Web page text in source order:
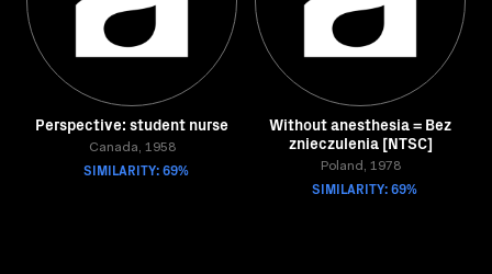
Perspective: student nurse
Canada, 1958
SIMILARITY: 69%
Without anesthesia = Bez
znieczulenia [NTSC]
Poland, 1978
SIMILARITY: 69%